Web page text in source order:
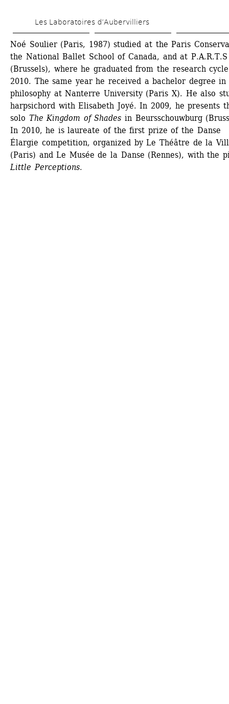
to
main
content
Les Laboratoires d’Aubervilliers
Noé Soulier (Paris, 1987) studied at the Paris
the National Ballet School of Canada, and at P.A.R.T.S
(Brussels), where he graduated from the research
2010. The same year he received a bachelor degree in
philosophy at Nanterre University (Paris X). He also
harpsichord with Elisabeth Joyé. In 2009, he presents
solo The Kingdom of Shades in Beursschouwburg
In 2010, he is laureate of the first prize of the Danse
Élargie competition, organized by Le Théâtre de la
(Paris) and Le Musée de la Danse (Rennes), with the
Little Perceptions.